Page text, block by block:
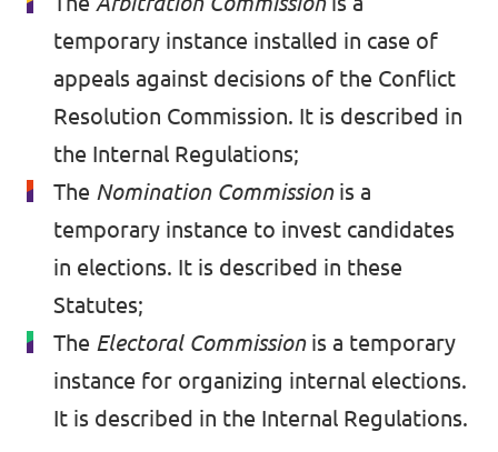
temporary instance installed in case of
appeals against decisions of the Conflict
Resolution Commission. It is described in
the Internal Regulations;
The Nomination Commissionis a
temporary instance to invest candidates
in elections. It is described in these
Statutes;
The Electoral Commissionis a temporary
instance for organizing internal elections.
It is described in the Internal Regulations.